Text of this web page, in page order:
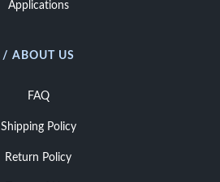
Applications
/ ABOUT US
FAQ
Shipping Policy
Return Policy